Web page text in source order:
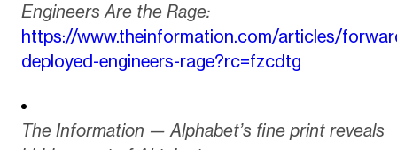
Engineers Are the Rage:
https://www.theinformation.com/articles/
deployed-engineers-rage?rc=fzcdtg
The Information — Alphabet’s fine print reveals